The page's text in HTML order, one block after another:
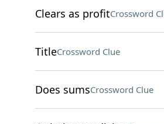
Clears as profitCrossword
TitleCrossword Clue
Does sumsCrossword Clue